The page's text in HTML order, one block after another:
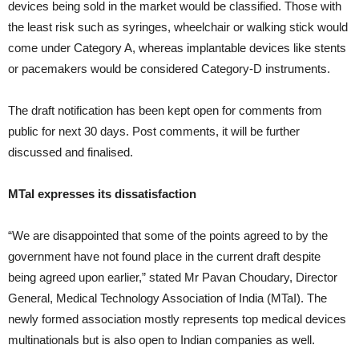
devices being sold in the market would be classified. Those with
the least risk such as syringes, wheelchair or walking stick would
come under Category A, whereas implantable devices like stents
or pacemakers would be considered Category-D instruments.
The draft notification has been kept open for comments from
public for next 30 days. Post comments, it will be further
discussed and finalised.
MTaI expresses its dissatisfaction
“We are disappointed that some of the points agreed to by the
government have not found place in the current draft despite
being agreed upon earlier,” stated Mr Pavan Choudary, Director
General, Medical Technology Association of India (MTaI). The
newly formed association mostly represents top medical devices
multinationals but is also open to Indian companies as well.